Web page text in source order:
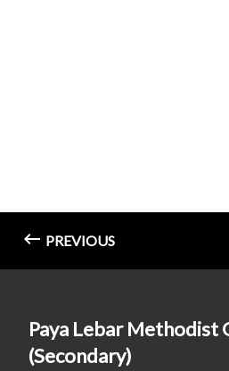
PREVIOUS
Paya Lebar Methodist
(Secondary)